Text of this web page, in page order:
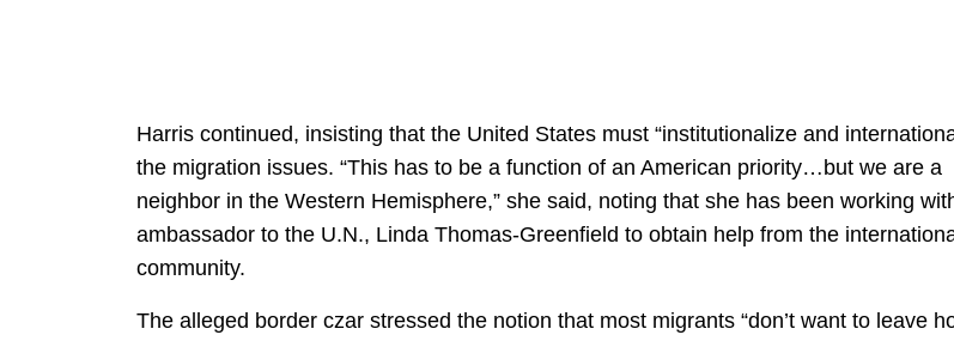
Harris continued, insisting that the United States must “institutionalize and
the migration issues. “This has to be a function of an American priority…but we are a
neighbor in the Western Hemisphere,” she said, noting that she has been working
ambassador to the U.N., Linda Thomas-Greenfield to obtain help from the
community.
The alleged border czar stressed the notion that most migrants “don’t want to leave